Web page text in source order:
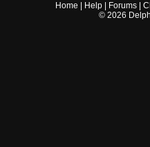
Home Help Forums |
© 2026